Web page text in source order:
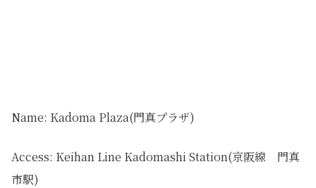
Name: Kadoma Plaza(門真プラザ)
Access: Keihan Line Kadomashi Station(京阪線 門真
市駅)